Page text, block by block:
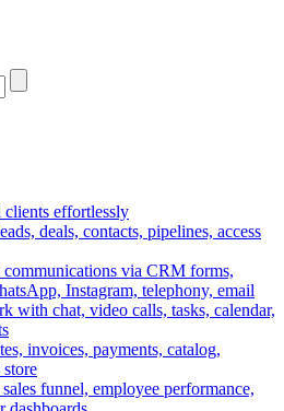
clients effortlessly
deals, contacts, pipelines, access
via CRM forms,
Instagram, telephony, email
with chat, video calls, tasks, calendar,
invoices, payments, catalog,
funnel, employee performance,